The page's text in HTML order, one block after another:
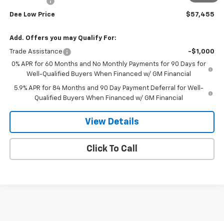
Dee Low Price $57,455
Add. Offers you may Qualify For:
Trade Assistance
-$1,000
0% APR for 60 Months and No Monthly Payments for 90 Days for
Well-Qualified Buyers When Financed w/ GM Financial
5.9% APR for 84 Months and 90 Day Payment Deferral for Well-
Qualified Buyers When Financed w/ GM Financial
View Details
Click To Call